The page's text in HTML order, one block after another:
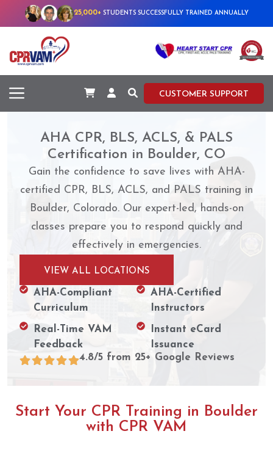
25,000+ STUDENTS SUCCESSFULLY TRAINED ANNUALLY
CUSTOMER SUPPORT
AHA CPR, BLS, ACLS, & PALS
Certification in Boulder, CO
Gain the confidence to save lives with AHA-
certified CPR, BLS, ACLS, and PALS training in
Boulder, Colorado. Our expert-led, hands-on
classes prepare you to respond quickly and
effectively in emergencies.
VIEW ALL LOCATIONS
AHA-Compliant
Curriculum
Real-Time VAM
Feedback
AHA-Certified
Instructors
Instant eCard
Issuance
4.8/5 from 25+ Google Reviews
Start Your CPR Training in Boulder
with CPR VAM